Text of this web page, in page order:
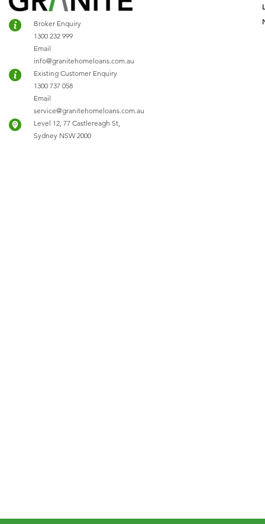
Broker Enquiry
1300 232 999
Email
info@granitehomeloans.com.au
Existing Customer Enquiry
1300 737 058
Email
service@granitehomeloans.com.au
Level 12, 77 Castlereagh St,
Sydney NSW 2000